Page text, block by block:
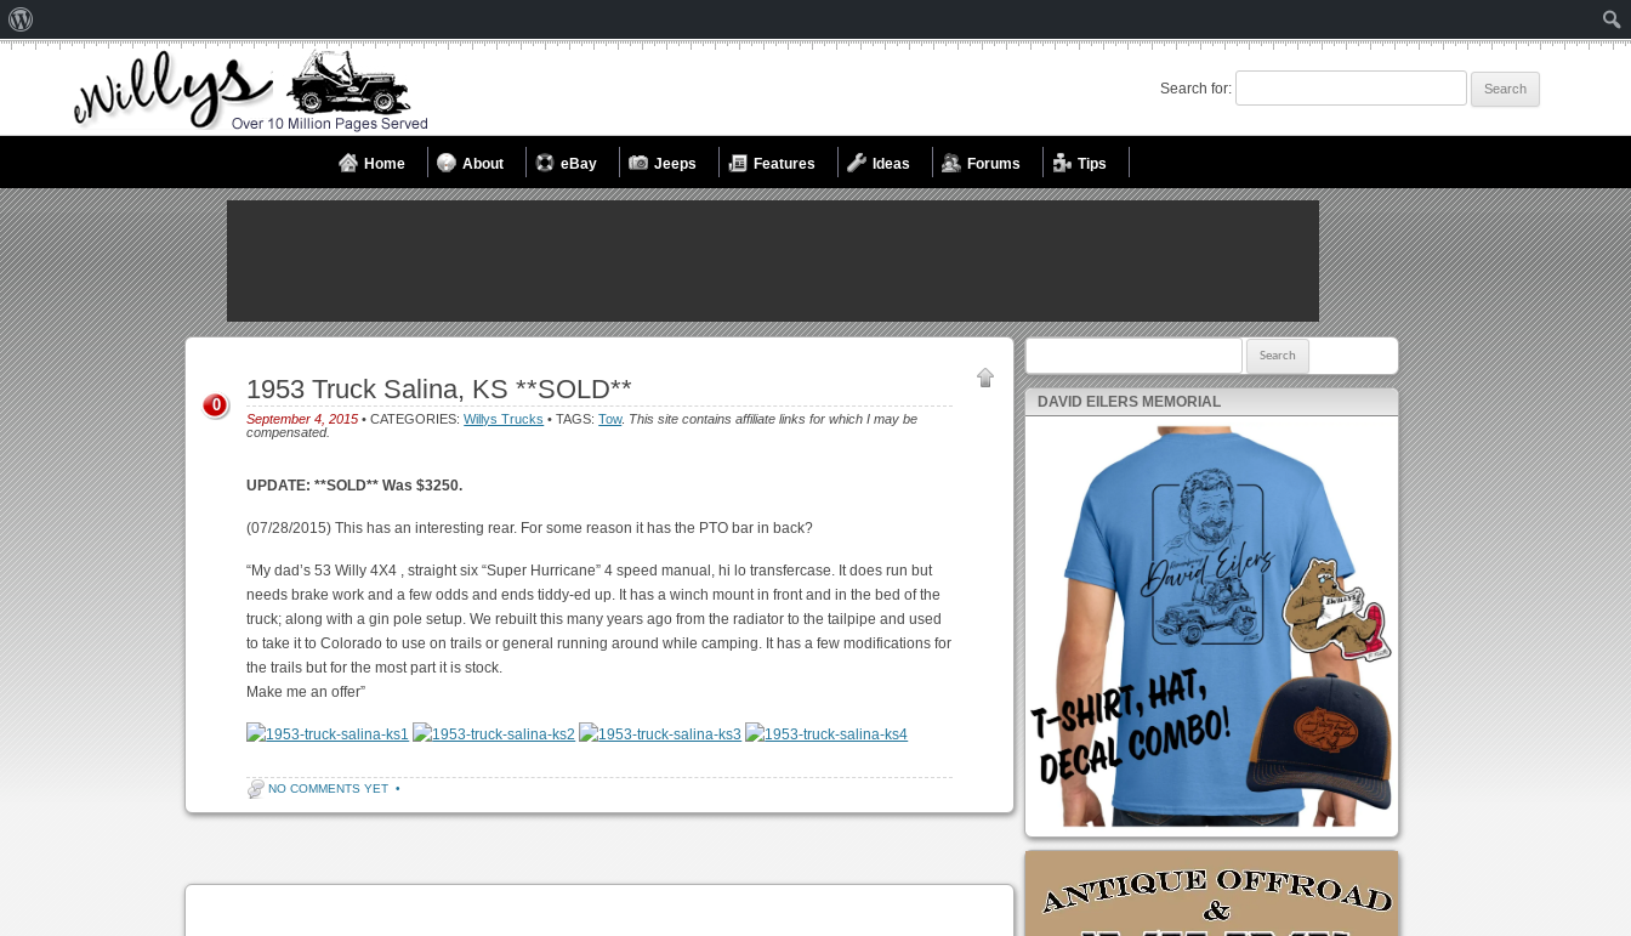
Search for:
Home About eBay Jeeps Features Ideas Forums Tips
1953 Truck Salina, KS **SOLD**
September 4, 2015 • CATEGORIES:Willys Trucks • TAGS:Tow. This site contains affiliate links for which I may be
compensated.
0
UPDATE: **SOLD** Was $3250.
(07/28/2015) This has an interesting rear. For some reason it has the PTO bar in back?
“My dad’s 53 Willy 4X4 , straight six “Super Hurricane” 4 speed manual, hi lo transfercase. It does run but
needs brake work and a few odds and ends tiddy-ed up. It has a winch mount in front and in the bed of the
truck; along with a gin pole setup. We rebuilt this many years ago from the radiator to the tailpipe and used
to take it to Colorado to use on trails or general running around while camping. It has a few modifications for
the trails but for the most part it is stock.
Make me an offer”
NO COMMENTS YET •
DAVID EILERS MEMORIAL